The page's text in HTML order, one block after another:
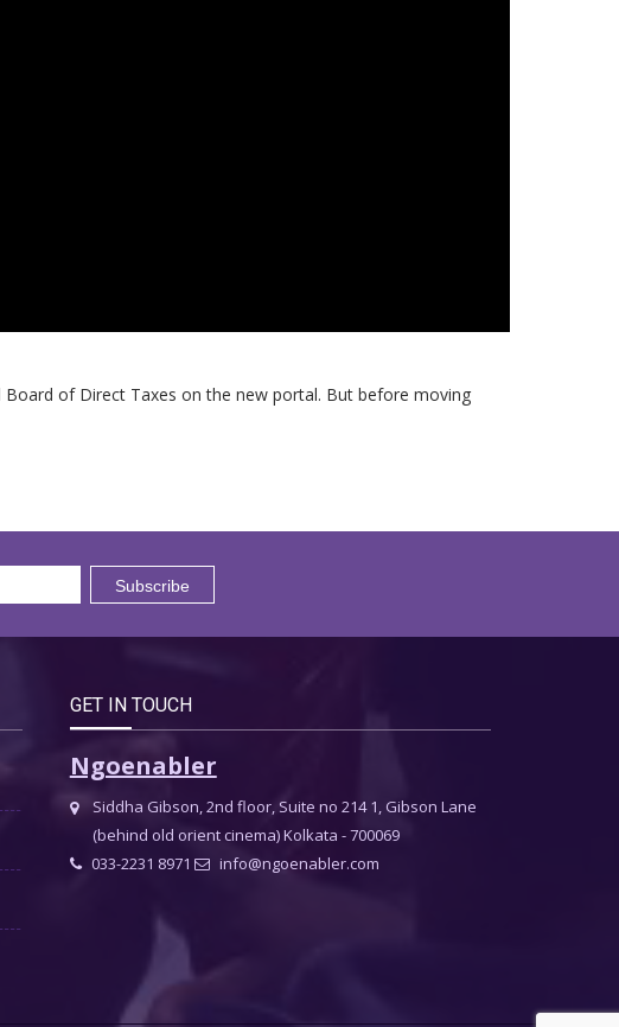
of Direct Taxes on the new portal. But before moving
GET IN TOUCH
Ngoenabler
Siddha Gibson, 2nd floor, Suite no 214 1, Gibson Lane
(behind old orient cinema) Kolkata - 700069
033-2231 8971
info@ngoenabler.com